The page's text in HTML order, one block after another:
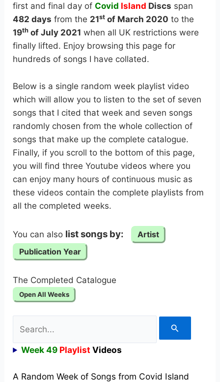
first and final day ofCovid Island Discs span
482 days from the 21st of March 2020 to the
19th of July 2021 when all UK restrictions were
finally lifted. Enjoy browsing this page for
hundreds of songs I have collated.
Below is a single random week playlist video
which will allow you to listen to the set of seven
songs that I cited that week and seven songs
randomly chosen from the whole collection of
songs that make up the complete catalogue.
Finally, if you scroll to the bottom of this page,
you will find three Youtube videos where you
can enjoy many hours of continuous music as
these videos contain the complete playlists from
all the completed weeks.
You can also list songs by:
Artist
Publication Year
The Completed Catalogue
Open All Weeks
for:
Week 49 Playlist Videos
A Random Week of Songs from Covid Island